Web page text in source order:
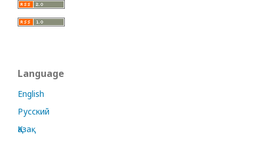
Language
English
Русский
Қазақ